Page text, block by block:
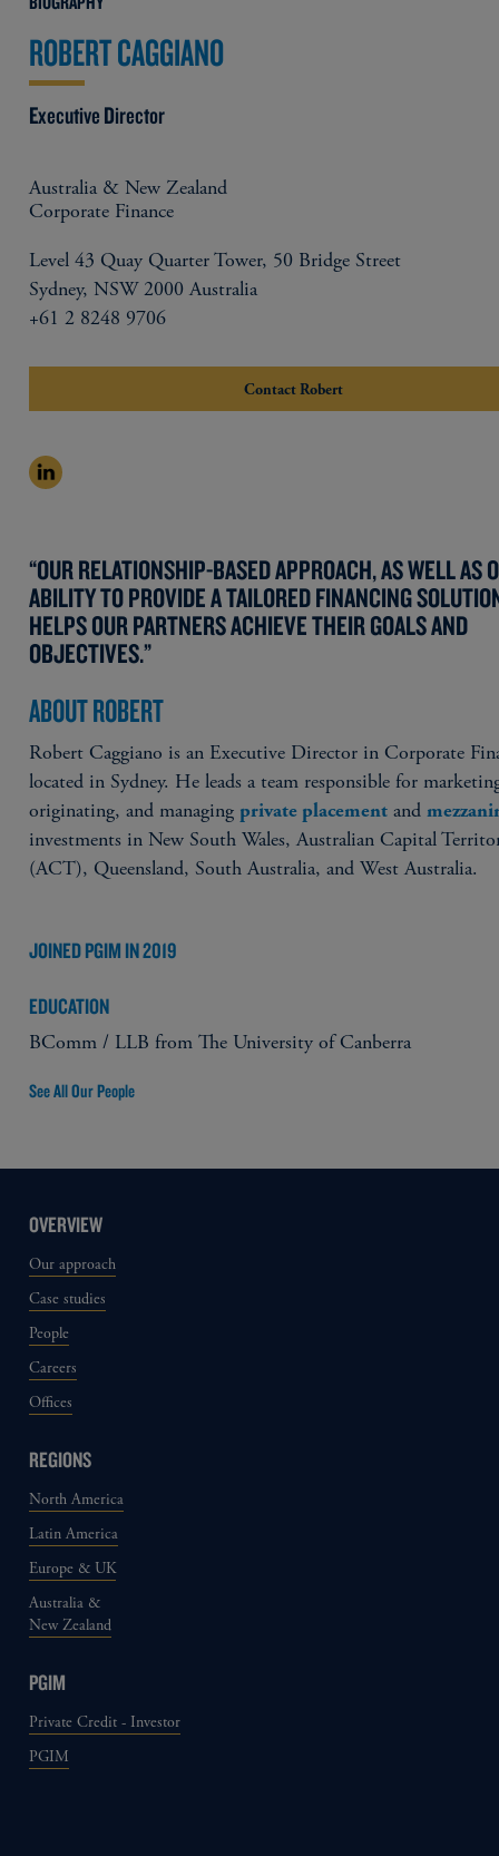
ROBERT CAGGIANO
Executive Director
Australia & New Zealand
Corporate Finance
Level 43 Quay Quarter Tower, 50 Bridge Street
Sydney, NSW 2000 Australia
+61 2 8248 9706
Contact Robert
“OUR RELATIONSHIP-BASED APPROACH, AS WELL AS
ABILITY TO PROVIDE A TAILORED FINANCING
HELPS OUR PARTNERS ACHIEVE THEIR GOALS AND
OBJECTIVES.”
ABOUT ROBERT
Robert Caggiano is an Executive Director in Corporate
located in Sydney. He leads a team responsible for
originating, and managing private placement and
investments in New South Wales, Australian Capital
(ACT), Queensland, South Australia, and West Australia.
JOINED PGIM IN 2019
EDUCATION
BComm / LLB from The University of Canberra
See All Our People
OVERVIEW
Our approach
Case studies
People
Careers
Offices
REGIONS
North America
Latin America
Europe & UK
Australia &
New Zealand
PGIM
Private Credit - Investor
PGIM